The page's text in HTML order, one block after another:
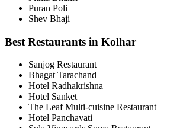
Puran Poli
Shev Bhaji
Best Restaurants in Kolhar
Sanjog Restaurant
Bhagat Tarachand
Hotel Radhakrishna
Hotel Sanket
The Leaf Multi-cuisine Restaurant
Hotel Panchavati